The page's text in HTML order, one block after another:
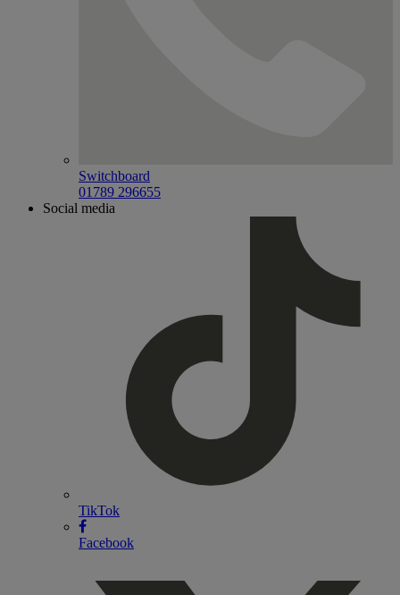
Switchboard
01789 296655
Social media
TikTok
Facebook